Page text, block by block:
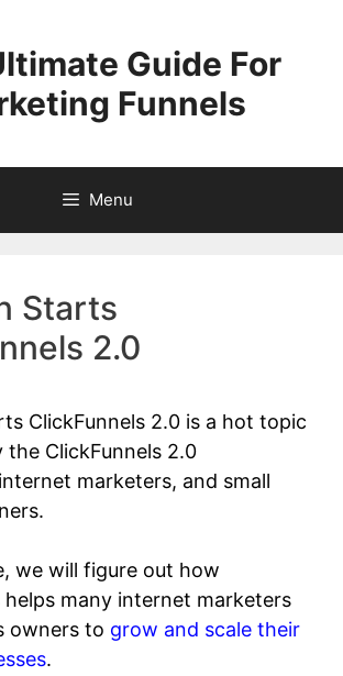
Guide For
Funnels
Menu
Starts
2.0
ClickFunnels 2.0 is a hot topic
the ClickFunnels 2.0
marketers, and small
we will figure out how
helps many internet marketers
owners to grow and scale their
.